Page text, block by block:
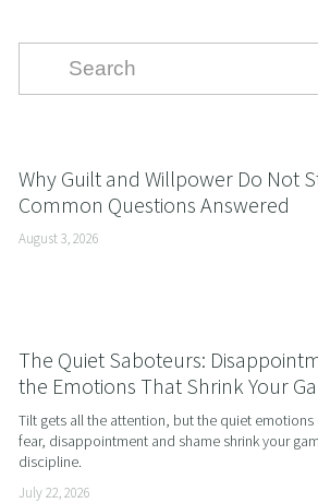
Why Guilt and Willpower Do Not
Common Questions Answered
August 3, 2026
The Quiet Saboteurs:
the Emotions That Shrink Your
Tilt gets all the attention, but the quiet
fear, disappointment and shame shrink your
discipline.
July 22, 2026